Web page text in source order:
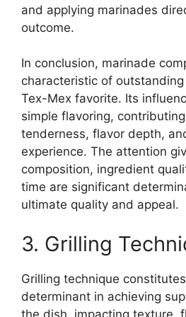
and applying marinades
outcome.
In conclusion, marinade
characteristic of
Tex-Mex favorite. Its
simple flavoring,
tenderness, flavor depth,
experience. The attention
composition, ingredient
time are significant
ultimate quality and appeal.
3. Grilling
Grilling technique
determinant in achieving
the dish, impacting texture,